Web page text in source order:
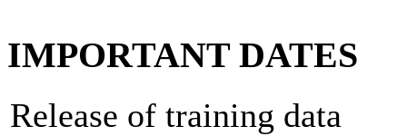
IMPORTANT DATES
Release of training data